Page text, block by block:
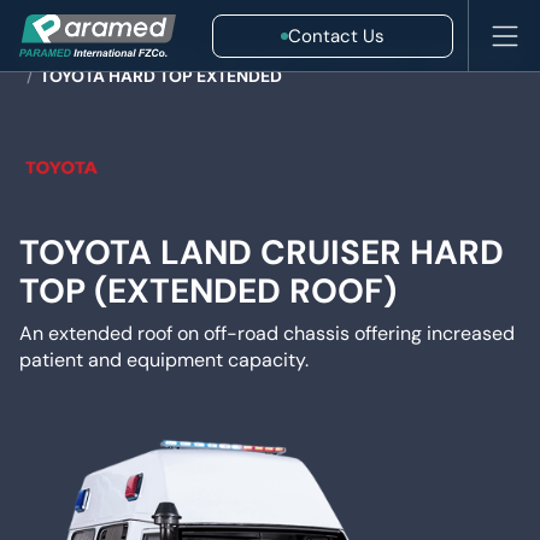
Contact Us
HOME / AMBULANCES
4X4 & FIELD EMERGENCY AMBULANCE
/ TOYOTA HARD TOP EXTENDED
TOYOTA LAND CRUISER HARD
TOP (EXTENDED ROOF)
An extended roof on off-road chassis offering increased
patient and equipment capacity.